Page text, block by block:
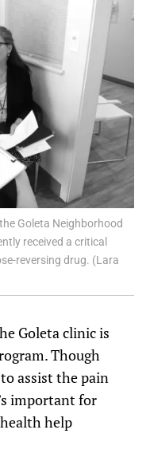
Goleta Neighborhood
received a critical
reversing drug. (Lara
Goleta clinic is
Though
assist the pain
important for
help